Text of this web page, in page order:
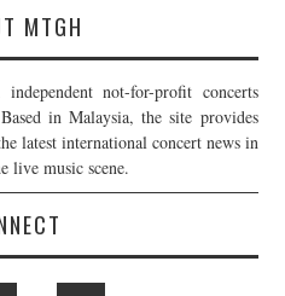
MTGH
not-for-profit concerts
in Malaysia, the site provides
latest international concert news in
live music scene.